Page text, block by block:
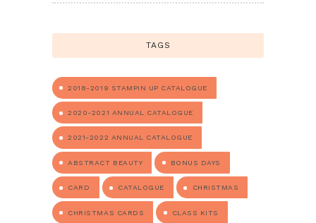
TAGS
2018-2019 STAMPIN UP CATALOGUE
2020-2021 ANNUAL CATALOGUE
2021-2022 ANNUAL CATALOGUE
ABSTRACT BEAUTY BONUS DAYS
CARD CATALOGUE CHRISTMAS
CHRISTMAS CARDS CLASS KITS